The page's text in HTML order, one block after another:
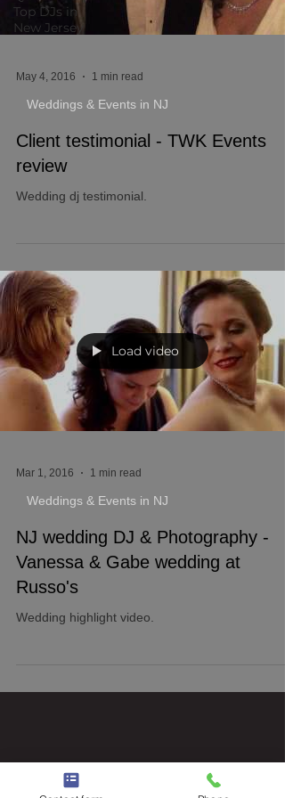
Top DJs in
New Jersey
May 4, 2016 1 min read
Weddings & Events in NJ
Client testimonial - TWK Events
review
Wedding dj testimonial.
Load video
Mar 1, 2016 1 min read
Weddings & Events in NJ
NJ wedding DJ & Photography -
Vanessa & Gabe wedding at
Russo's
Wedding highlight video.